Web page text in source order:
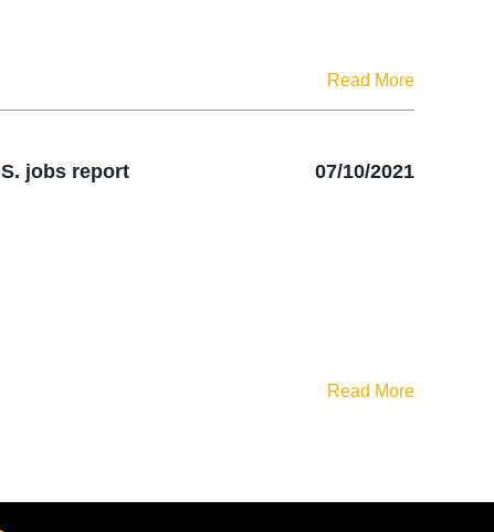
Read More
jobs report 07/10/2021
Read More